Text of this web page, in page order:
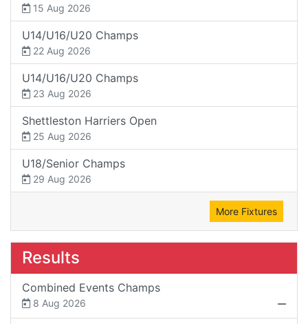
15 Aug 2026
U14/U16/U20 Champs
22 Aug 2026
U14/U16/U20 Champs
23 Aug 2026
Shettleston Harriers Open
25 Aug 2026
U18/Senior Champs
29 Aug 2026
More Fixtures
Results
Combined Events Champs
8 Aug 2026